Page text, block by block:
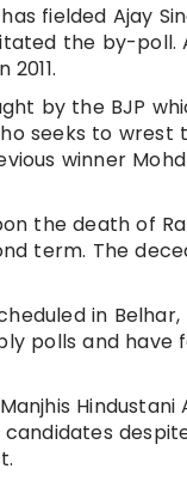
fielded Ajay
the by-poll.
by the BJP
seeks to
winner
the death of
term. The
in
polls and
Hindustani